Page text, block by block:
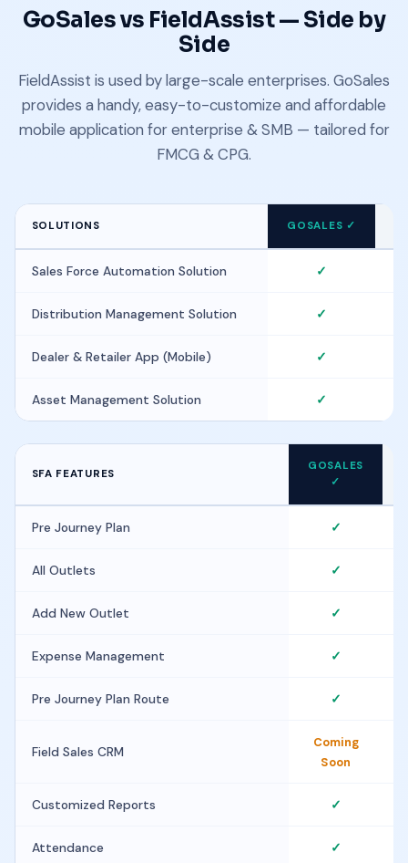
GoSales vs FieldAssist — Side by
Side
FieldAssist is used by large-scale enterprises. GoSales
provides a handy, easy-to-customize and affordable
mobile application for enterprise & SMB — tailored for
FMCG & CPG.
SOLUTIONS GOSALES ✓
Sales Force Automation Solution ✓
Distribution Management Solution ✓
Dealer & Retailer App (Mobile) ✓
Asset Management Solution ✓
SFA FEATURES
GOSALES
✓
Pre Journey Plan ✓
All Outlets ✓
Add New Outlet ✓
Expense Management ✓
Pre Journey Plan Route ✓
Field Sales CRM
Coming
Soon
Customized Reports ✓
Attendance ✓